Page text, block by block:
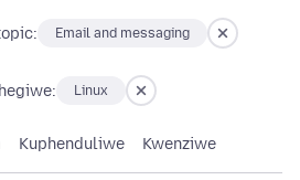
Email and messaging
Linux
Kuphenduliwe Kwenziwe